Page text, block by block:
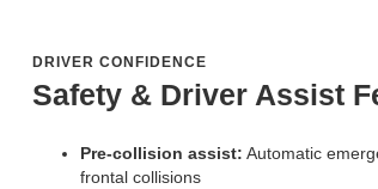
DRIVER CONFIDENCE
Safety & Driver Assist
Pre-collision assist: Automatic
frontal collisions